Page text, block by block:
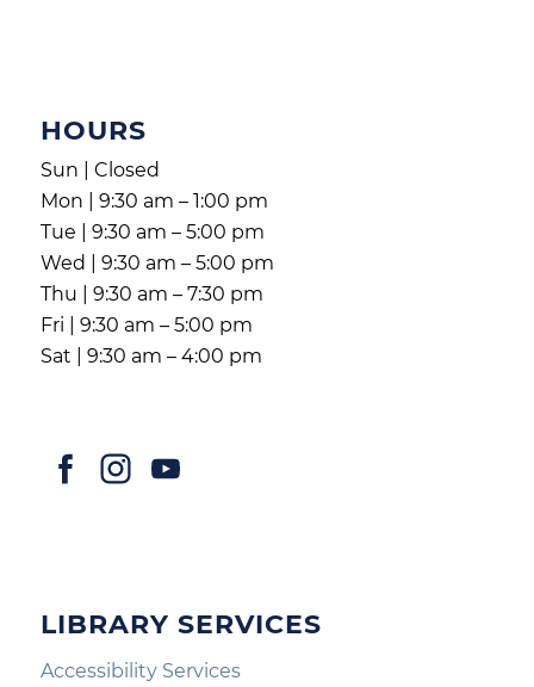
HOURS
Sun | Closed
Mon | 9:30 am – 1:00 pm
Tue | 9:30 am – 5:00 pm
Wed | 9:30 am – 5:00 pm
Thu | 9:30 am – 7:30 pm
Fri | 9:30 am – 5:00 pm
Sat | 9:30 am – 4:00 pm
LIBRARY SERVICES
Accessibility Services